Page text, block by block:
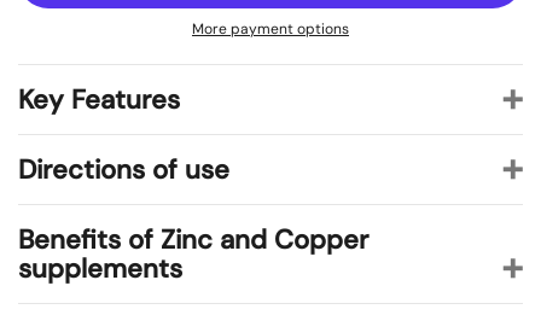
More payment options
Key Features
Directions of use
Benefits of Zinc and Copper
supplements